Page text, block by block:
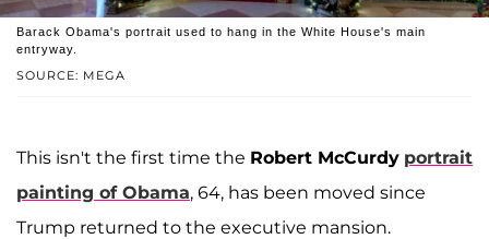
SOURCE: MEGA
Barack Obama's portrait used to hang in the White House's main
entryway.
This isn't the first time the Robert McCurdy portrait
painting of Obama, 64, has been moved since
Trump returned to the executive mansion.